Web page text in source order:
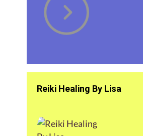
Reiki Healing By Lisa